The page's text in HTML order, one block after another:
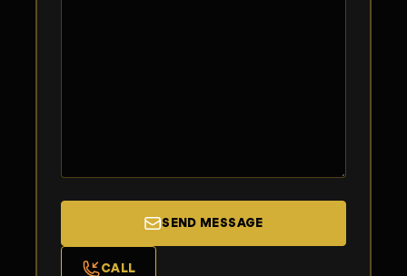
SEND MESSAGE
CALL